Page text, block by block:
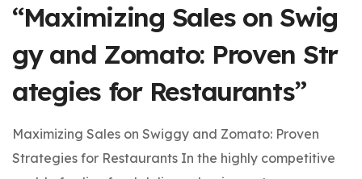
“Maximizing Sales on Swig
gy and Zomato: Proven Str
ategies for Restaurants”
Maximizing Sales on Swiggy and Zomato: Proven
Strategies for Restaurants In the highly competitive